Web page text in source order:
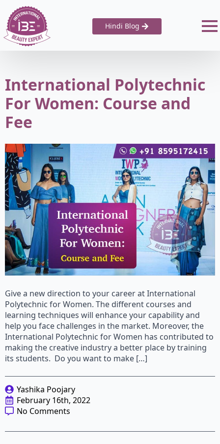
Hindi Blog
International Polytechnic
For Women: Course and
Fee
Give a new direction to your career at International
Polytechnic for Women. The different courses and
learning techniques will enhance your capability and
help you face challenges in the market. Moreover, the
International Polytechnic for Women has contributed to
making the creative industry a better place by training
its students. Do you want to make […]
Yashika Poojary
February 16th, 2022
No Comments